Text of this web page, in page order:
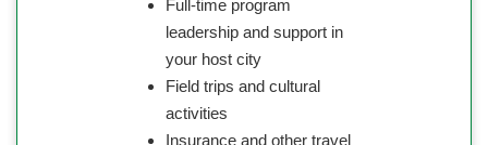
Full-time program
leadership and support in
your host city
Field trips and cultural
activities
Insurance and other travel